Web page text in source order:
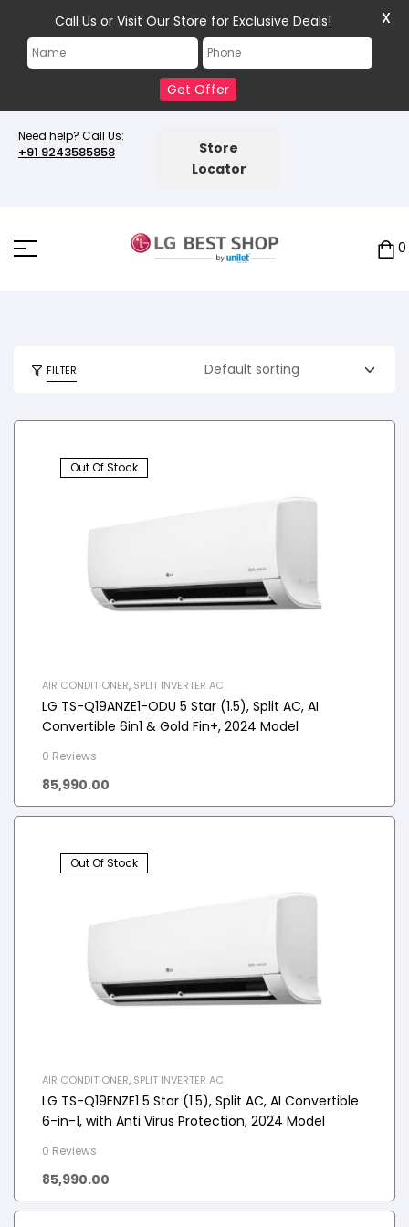
Need help? Call Us:
+91 9243585858
Store
Locator
0
FILTER
Out Of Stock
AIR CONDITIONER, SPLIT INVERTER AC
LG TS-Q19ANZE1-ODU 5 Star (1.5), Split AC, AI
Convertible 6in1 & Gold Fin+, 2024 Model
0 Reviews
85,990.00
Out Of Stock
AIR CONDITIONER, SPLIT INVERTER AC
LG TS-Q19ENZE1 5 Star (1.5), Split AC, AI Convertible
6-in-1, with Anti Virus Protection, 2024 Model
0 Reviews
85,990.00
Call Us or Visit Our Store for Exclusive Deals!
Get Offer
X